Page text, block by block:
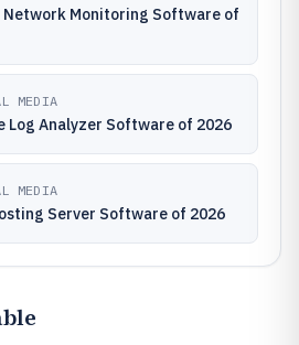
Network Monitoring Software of
MEDIA
Log Analyzer Software of 2026
MEDIA
Server Software of 2026